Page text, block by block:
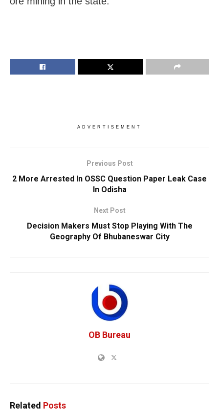
ADVERTISEMENT
Previous Post
2 More Arrested In OSSC Question Paper Leak Case
In Odisha
Next Post
Decision Makers Must Stop Playing With The
Geography Of Bhubaneswar City
OB Bureau
Related Posts